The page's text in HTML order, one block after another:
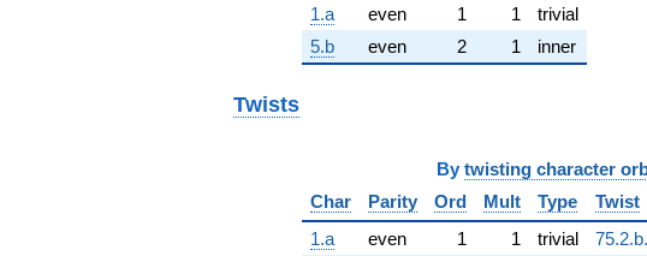
1.a
even 1 1
trivial
5.b
even 2 1 inner
Twists
By twisting character
Char
Parity Ord Mult Type Twist
1.a
even 1 1 trivial